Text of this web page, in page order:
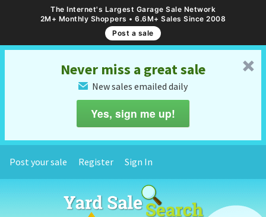
The Internet's Largest Garage Sale Network
2M+ Monthly Shoppers • 6.6M+ Sales Since 2008
Post a sale
␡
Never miss a great sale
✉ New sales emailed daily
Yes, sign me up!
Post your sale Register Sign In